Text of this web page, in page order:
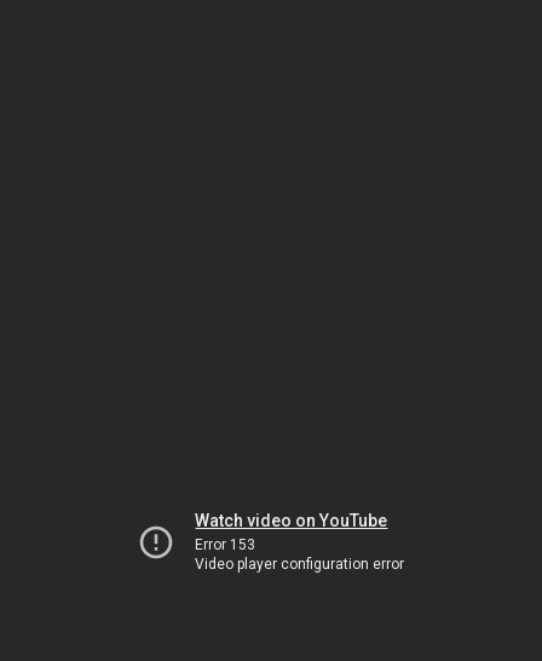
Watch video on YouTube
Error 153
Video player configuration error